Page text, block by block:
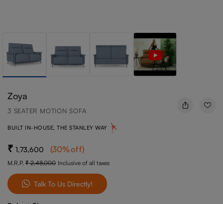
Zoya
3 SEATER MOTION SOFA
BUILT IN-HOUSE, THE STANLEY WAY
1,73,600 (30%off)
M.R.P. 2,48,000 Inclusive of all taxes
Talk To Us Directly!